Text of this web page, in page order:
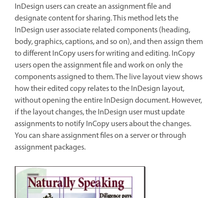
InDesign users can create an assignment file and
designate content for sharing. This method lets the
InDesign user associate related components (heading,
body, graphics, captions, and so on), and then assign them
to different InCopy users for writing and editing. InCopy
users open the assignment file and work on only the
components assigned to them. The live layout view shows
how their edited copy relates to the InDesign layout,
without opening the entire InDesign document. However,
if the layout changes, the InDesign user must update
assignments to notify InCopy users about the changes.
You can share assignment files on a server or through
assignment packages.